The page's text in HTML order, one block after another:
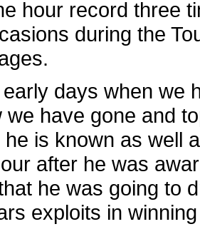
hour record three
during the
days when we
we have gone and
is known as well
after he was
he was going to
exploits in